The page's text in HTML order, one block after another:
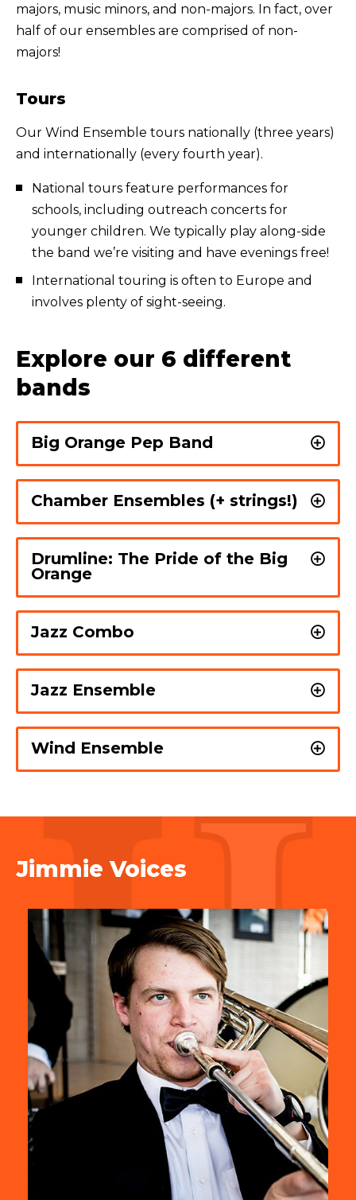
majors, music minors, and non-majors. In fact, over
half of our ensembles are comprised of non-
majors!
Tours
Our Wind Ensemble tours nationally (three years)
and internationally (every fourth year).
National tours feature performances for
schools, including outreach concerts for
younger children. We typically play along-side
the band we’re visiting and have evenings free!
International touring is often to Europe and
involves plenty of sight-seeing.
Explore our 6 different
bands
Big Orange Pep Band
Chamber Ensembles (+ strings!)
Drumline: The Pride of the Big
Orange
Jazz Combo
Jazz Ensemble
Wind Ensemble
Jimmie Voices